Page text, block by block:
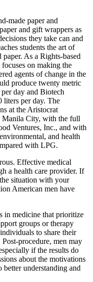
made paper and
and gift wrappers as
they take can and
students the art of
As a Rights-based
on making the
agents of change in the
produce twenty metric
day and Biotech
per day. The
at the Aristocrat
Manila City, with the full
Ventures, Inc., and with
and health
with LPG.
Effective medical
a health care provider. If
situation with your
American men have
in medicine that prioritize
groups or therapy
to share their
procedure, men may
if the results do
about the motivations
better understanding and